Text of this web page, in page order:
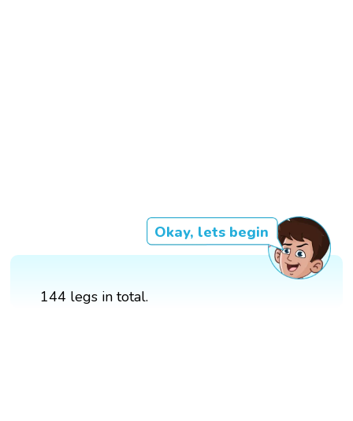
Okay, lets begin
144 legs in total.